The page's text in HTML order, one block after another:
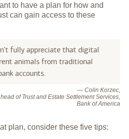
to have a plan for how and
can gain access to these
fully appreciate that digital
animals from traditional
accounts.
— Colin Korzec,
head of Trust and Estate Settlement Services,
Bank of America
plan, consider these five tips: